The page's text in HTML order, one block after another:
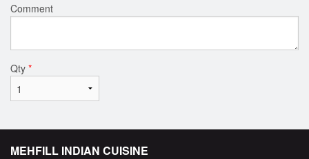
Comment
Qty *
MEHFILL INDIAN CUISINE